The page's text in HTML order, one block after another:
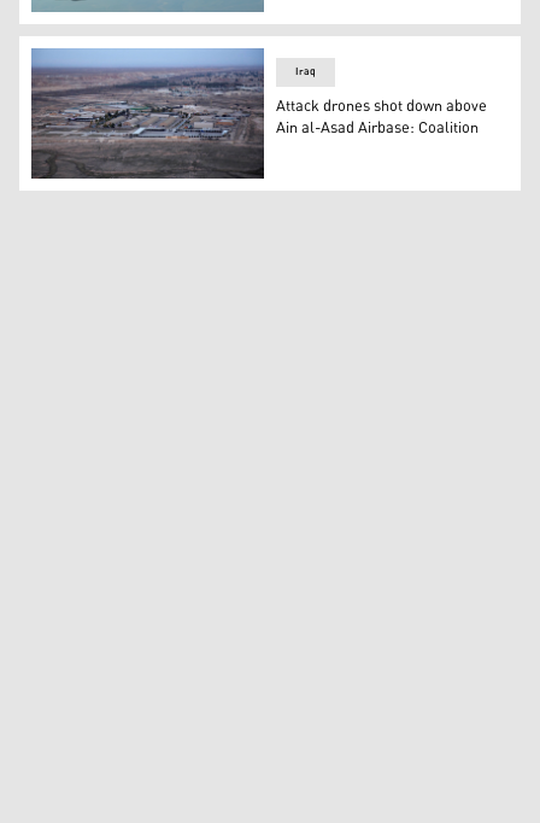
A formation of U.S. Navy F-18E Super Hornets leaves
An aerial file photo taken from a helicopter shows Ain
Iraq
Attack drones shot down above
Ain al-Asad Airbase: Coalition